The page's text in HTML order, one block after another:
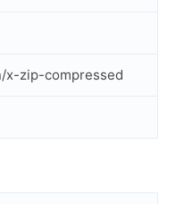
x-zip-compressed